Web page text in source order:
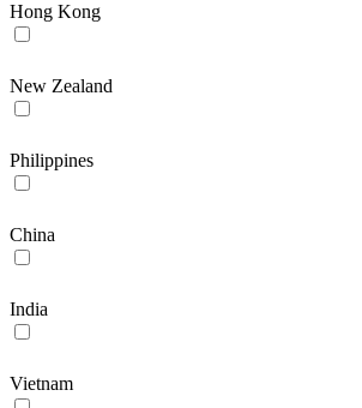
Hong Kong
New Zealand
Philippines
China
India
Vietnam